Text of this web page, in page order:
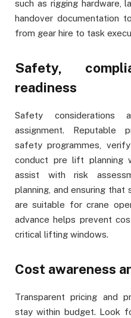
such as rigging hardware,
handover documentation
from gear hire to task
Safety,
readiness
Safety considerations
assignment. Reputable
safety programmes,
conduct pre lift planning
assist with risk
planning, and ensuring
are suitable for crane
advance helps prevent
critical lifting windows.
Cost awareness
Transparent pricing and
stay within budget. Look